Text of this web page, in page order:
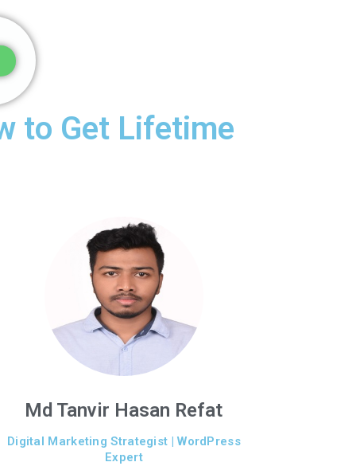
to Get Lifetime
Md Tanvir Hasan Refat
Digital Marketing Strategist | WordPress
Expert